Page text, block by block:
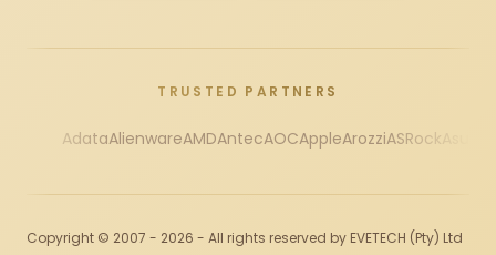
TRUSTED PARTNERS
AdataAlienwareAMDAntecAOCAppleArozziASRock
Copyright © 2007 - 2026 - All rights reserved by EVETECH (Pty) Ltd